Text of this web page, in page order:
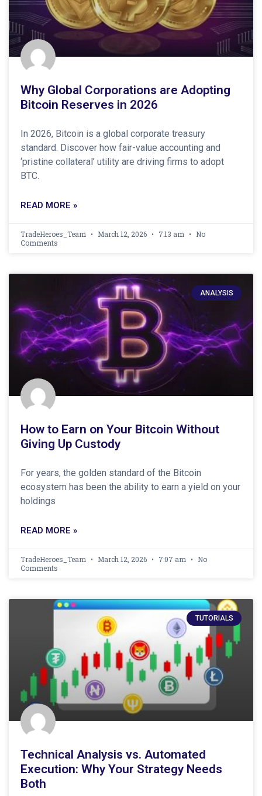
Why Global Corporations are Adopting
Bitcoin Reserves in 2026
In 2026, Bitcoin is a global corporate treasury
standard. Discover how fair-value accounting and
‘pristine collateral’ utility are driving firms to adopt
BTC.
READ MORE »
TradeHeroes_Team March 12, 2026 7:13 am
No
Comments
ANALYSIS
How to Earn on Your Bitcoin Without
Giving Up Custody
For years, the golden standard of the Bitcoin
ecosystem has been the ability to earn a yield on your
holdings
READ MORE »
TradeHeroes_Team March 12, 2026 7:07 am
No
Comments
TUTORIALS
Technical Analysis vs. Automated
Execution: Why Your Strategy Needs
Both